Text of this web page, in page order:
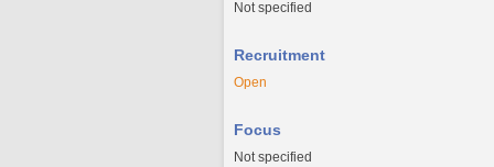
Not specified
Recruitment
Open
Focus
Not specified